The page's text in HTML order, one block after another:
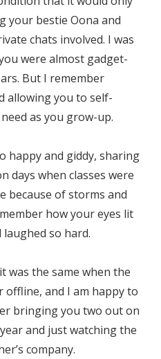
your bestie Oona and
chats involved. I was
were almost gadget-
But I remember
allowing you to self-
as you grow-up.
happy and giddy, sharing
days when classes were
because of storms and
how your eyes lit
so hard.
was the same when the
and I am happy to
bringing you two out on
and just watching the
company.